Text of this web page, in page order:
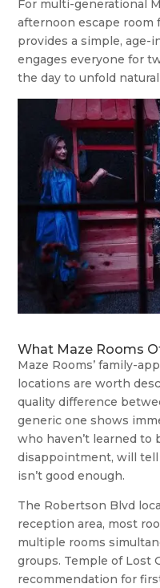
For multi-generational
afternoon escape
provides a simple, age-
engages everyone for
the day to unfold
What Maze Rooms
Maze Rooms’ family-
locations are worth
quality difference
generic one shows
who haven’t learned to
disappointment, will
isn’t good enough.
The Robertson Blvd
reception area, most
multiple rooms
groups. Temple of Lost
recommendation for